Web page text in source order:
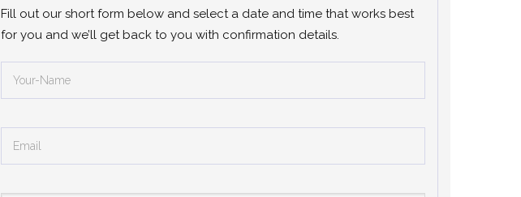
Fill out our short form below and select a date and time that works best
for you and we’ll get back to you with confirmation details.